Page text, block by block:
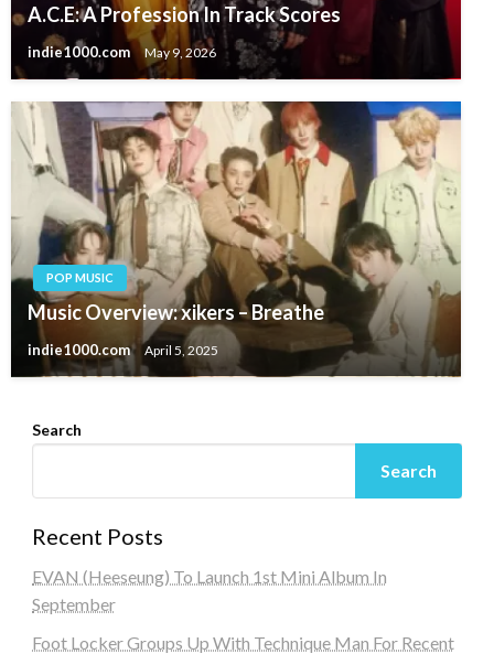
A.C.E: A Profession In Track Scores
indie1000.com May 9, 2026
POP MUSIC
Music Overview: xikers – Breathe
indie1000.com April 5, 2025
Search
Search
Recent Posts
EVAN (Heeseung) To Launch 1st Mini Album In
September
Foot Locker Groups Up With Technique Man For Recent